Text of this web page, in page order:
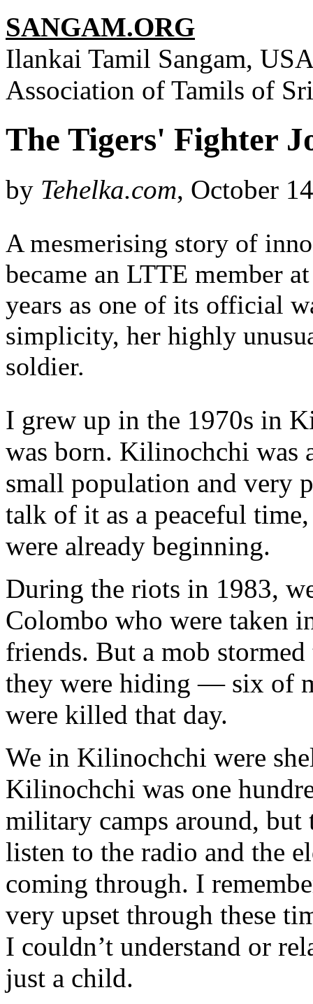
SANGAM.ORG
Ilankai Tamil Sangam,
Association of Tamils of
The Tigers' Fighter
by Tehelka.com, October
A mesmerising story of
became an LTTE member
years as one of its official
simplicity, her highly
soldier.
I grew up in the 1970s in
was born. Kilinochchi was
small population and very
talk of it as a peaceful
were already beginning.
During the riots in 1983,
Colombo who were taken
friends. But a mob stormed
they were hiding — six of
were killed that day.
We in Kilinochchi were
Kilinochchi was one
military camps around,
listen to the radio and the
coming through. I
very upset through these
I couldn’t understand or
just a child.